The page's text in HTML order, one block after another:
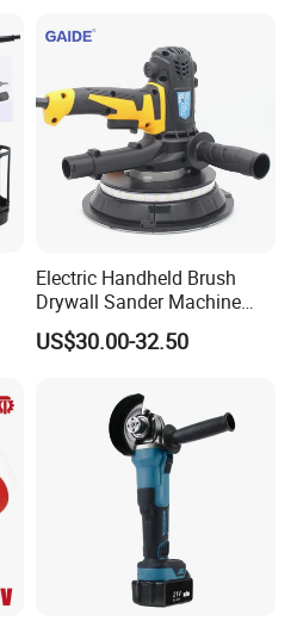
Grinding
Electric Handheld Brush
Drywall Sander Machine
with Vacuum
US$30.00-32.50